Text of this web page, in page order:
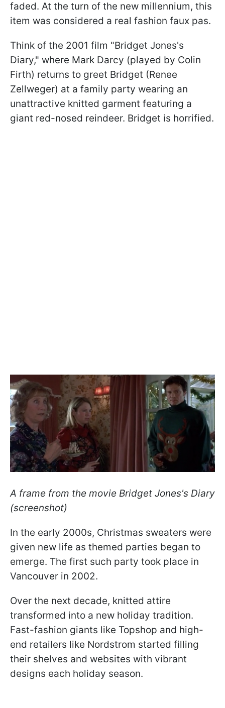
faded. At the turn of the new millennium, this
item was considered a real fashion faux pas.
Think of the 2001 film "Bridget Jones's
Diary," where Mark Darcy (played by Colin
Firth) returns to greet Bridget (Renee
Zellweger) at a family party wearing an
unattractive knitted garment featuring a
giant red-nosed reindeer. Bridget is horrified.
A frame from the movie Bridget Jones's Diary
(screenshot)
In the early 2000s, Christmas sweaters were
given new life as themed parties began to
emerge. The first such party took place in
Vancouver in 2002.
Over the next decade, knitted attire
transformed into a new holiday tradition.
Fast-fashion giants like Topshop and high-
end retailers like Nordstrom started filling
their shelves and websites with vibrant
designs each holiday season.